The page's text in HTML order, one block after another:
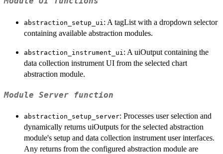
abstraction_setup_ui: A tagList with a dropdown selector
containing available abstraction modules.
abstraction_instrument_ui: A uiOutput containing the
data collection instrument UI from the selected chart
abstraction module.
Module Server function
abstraction_setup_server: Processes user selection and
dynamically returns uiOutputs for the selected abstraction
module's setup and data collection instrument user interfaces.
Any returns from the configured abstraction module are